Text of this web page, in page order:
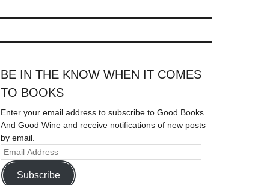
BE IN THE KNOW WHEN IT COMES
TO BOOKS
Enter your email address to subscribe to Good Books
And Good Wine and receive notifications of new posts
by email.
Subscribe